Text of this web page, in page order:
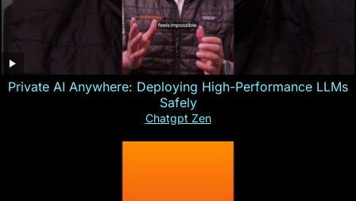
Private AI Anywhere: Deploying High-Performance LLMs
Safely
Chatgpt Zen